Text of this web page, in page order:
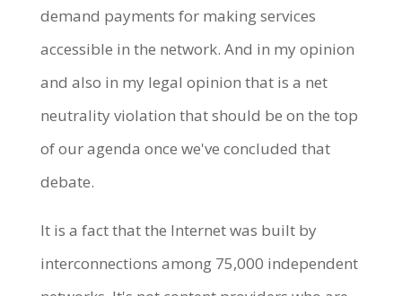
demand payments for making services
accessible in the network. And in my opinion
and also in my legal opinion that is a net
neutrality violation that should be on the top
of our agenda once we've concluded that
debate.
It is a fact that the Internet was built by
interconnections among 75,000 independent